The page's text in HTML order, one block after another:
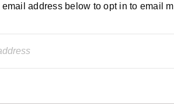
email address below to opt in to email